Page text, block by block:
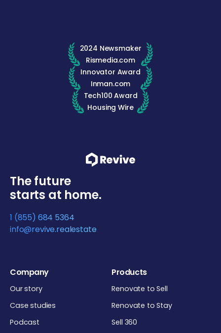
2024 Newsmaker
Rismedia.com
Innovator Award
Inman.com
Tech100 Award
Housing Wire
The future
starts at home.
1 (855) 684 5364
info@revive.realestate
Company
Our story
Case studies
Podcast
Products
Renovate to Sell
Renovate to Stay
Sell 360